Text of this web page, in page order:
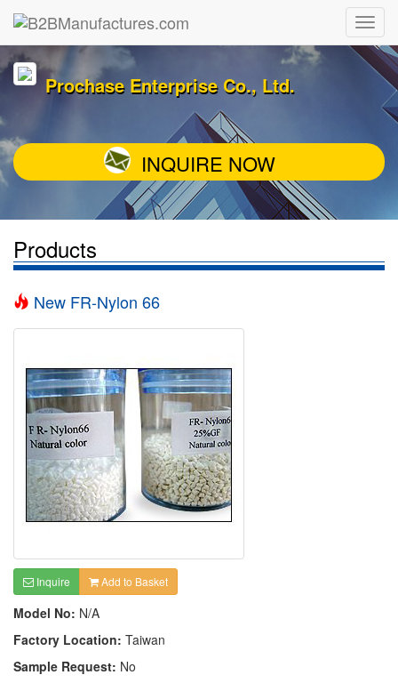
Prochase Enterprise Co., Ltd.
INQUIRE NOW
Products
New FR-Nylon 66
Inquire Add to Basket
Model No: N/A
Factory Location: Taiwan
Sample Request: No